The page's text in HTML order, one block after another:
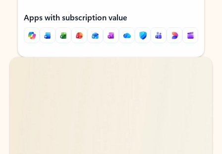
Apps with subscription value
Back to tabs
Back to tabs